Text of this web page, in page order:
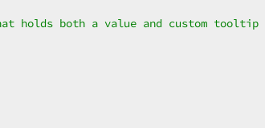
holds both a value and custom tooltip